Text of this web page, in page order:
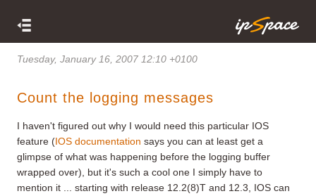
Tuesday, January 16, 2007 12:10 +0100
Count the logging messages
I haven't figured out why I would need this particular IOS
feature (IOS documentation says you can at least get a
glimpse of what was happening before the logging buffer
wrapped over), but it's such a cool one I simply have to
mention it ... starting with release 12.2(8)T and 12.3, IOS can